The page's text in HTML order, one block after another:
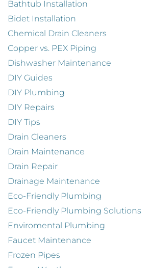
Bathtub Installation
Bidet Installation
Chemical Drain Cleaners
Copper vs. PEX Piping
Dishwasher Maintenance
DIY Guides
DIY Plumbing
DIY Repairs
DIY Tips
Drain Cleaners
Drain Maintenance
Drain Repair
Drainage Maintenance
Eco-Friendly Plumbing
Eco-Friendly Plumbing Solutions
Enviromental Plumbing
Faucet Maintenance
Frozen Pipes